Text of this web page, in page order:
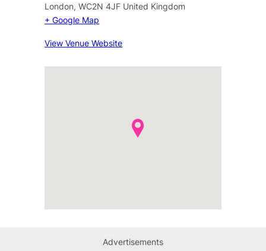
London, WC2N 4JF United Kingdom
+ Google Map
View Venue Website
Advertisements